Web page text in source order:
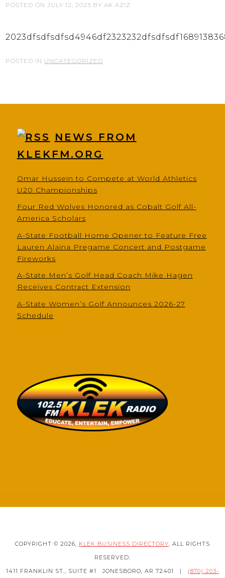
POSTED ON JULY 12, 2023 BY AK AZIZ
POSTED IN UNCATEGORIZED
NEWS FROM
KLEKFM.ORG
Omar Hussein to Compete at World Athletics
U20 Championships
Four Red Wolves Honored as Cobalt Golf All-
America Scholars
A-State Football Home Opener to Feature Free
Lauren Alaina Pregame Concert and Postgame
Fireworks
A-State Men’s Golf Head Coach Mike Hagen
Receives Contract Extension
A-State Women’s Golf Announces 2026-27
Schedule
COPYRIGHT © 2026, KLEK BUSINESS DIRECTORY. ALL RIGHTS
RESERVED.
1411 FRANKLIN ST., SUITE #1
JONESBORO, AR 72401 |
(870) 203-